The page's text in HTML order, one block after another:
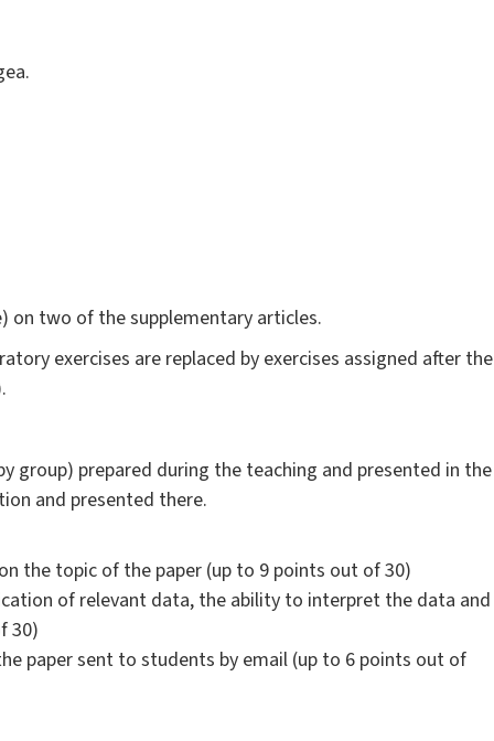
on two of the supplementary articles.
exercises are replaced by exercises assigned after the
group) prepared during the teaching and presented in the
and presented there.
the topic of the paper (up to 9 points out of 30)
of relevant data, the ability to interpret the data and
30)
paper sent to students by email (up to 6 points out of